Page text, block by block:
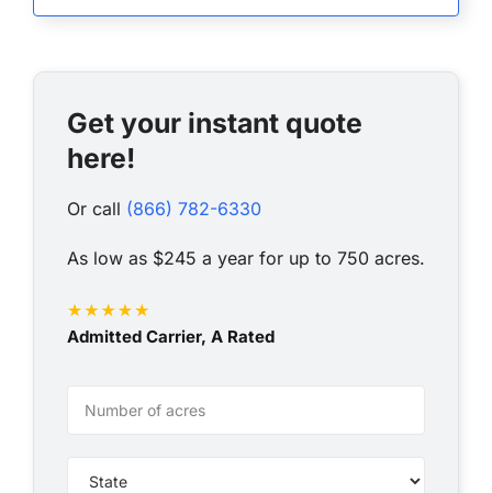
Get your instant quote
here!
Or call (866) 782-6330
As low as $245 a year for up to 750 acres.
Admitted Carrier, A Rated